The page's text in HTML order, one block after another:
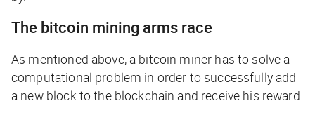
The bitcoin mining arms race
As mentioned above, a bitcoin miner has to solve a
computational problem in order to successfully add
a new block to the blockchain and receive his reward.